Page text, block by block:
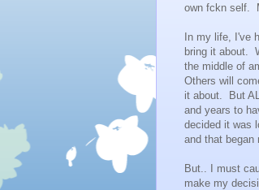
own fckn self.
In my life, I've
bring it about.
the middle of
Others will
it about. But
and years to
decided it was
and that began
But.. I must
make my